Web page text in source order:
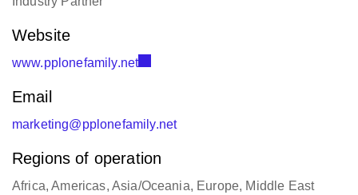
Website
www.pplonefamily.net
Email
marketing@pplonefamily.net
Regions of operation
Africa, Americas, Asia/Oceania, Europe, Middle East